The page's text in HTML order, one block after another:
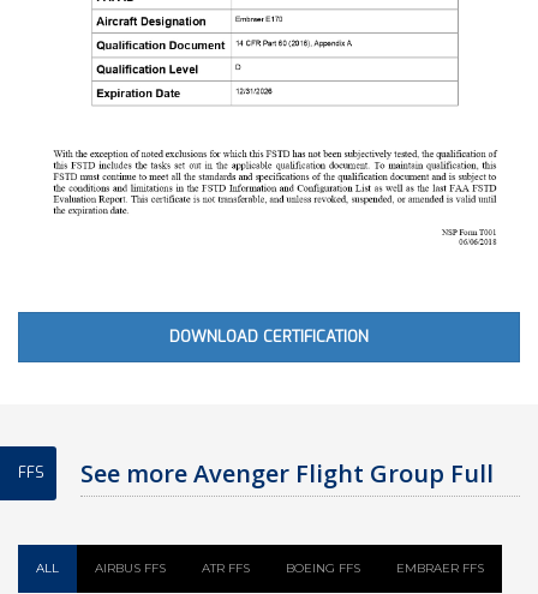
DOWNLOAD CERTIFICATION
FFS
See more Avenger Flight Group Full
ALL AIRBUS FFS ATR FFS BOEING FFS EMBRAER FFS